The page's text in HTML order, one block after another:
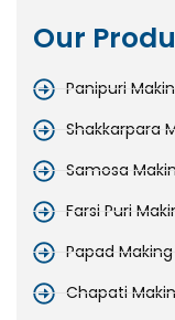
Our
Panipuri
Shakkarpara
Samosa
Farsi Puri
Papad
Chapati